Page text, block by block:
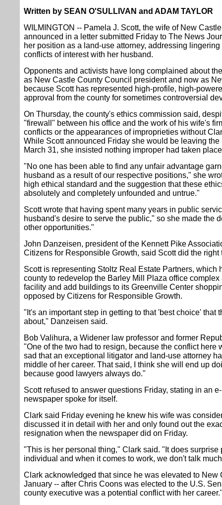
Written by SEAN O'SULLIVAN and ADAM TAYLOR
WILMINGTON -- Pamela J. Scott, the wife of New
announced in a letter submitted Friday to The News
her position as a land-use attorney, addressing
conflicts of interest with her husband.
Opponents and activists have long complained about
as New Castle County Council president and now as
because Scott has represented high-profile, high-
approval from the county for sometimes controversial
On Thursday, the county's ethics commission said,
"firewall" between his office and the work of his wife's
conflicts or the appearances of improprieties without
While Scott announced Friday she would be leaving
March 31, she insisted nothing improper had taken
"No one has been able to find any unfair advantage
husband as a result of our respective positions," she
high ethical standard and the suggestion that these
absolutely and completely unfounded and untrue."
Scott wrote that having spent many years in public
husband's desire to serve the public," so she made the
other opportunities."
John Danzeisen, president of the Kennett Pike
Citizens for Responsible Growth, said Scott did the right
Scott is representing Stoltz Real Estate Partners, which
county to redevelop the Barley Mill Plaza office
facility and add buildings to its Greenville Center
opposed by Citizens for Responsible Growth.
"It's an important step in getting to that 'best choice' that
about," Danzeisen said.
Bob Valihura, a Widener law professor and former
"One of the two had to resign, because the conflict here
sad that an exceptional litigator and land-use attorney
middle of her career. That said, I think she will end up
because good lawyers always do."
Scott refused to answer questions Friday, stating in an
newspaper spoke for itself.
Clark said Friday evening he knew his wife was
discussed it in detail with her and only found out the
resignation when the newspaper did on Friday.
"This is her personal thing," Clark said. "It does
individual and when it comes to work, we don't talk
Clark acknowledged that since he was elevated to New
January -- after Chris Coons was elected to the U.S.
county executive was a potential conflict with her